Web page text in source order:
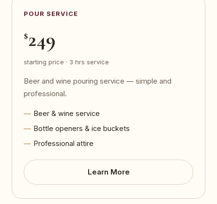
POUR SERVICE
$249
starting price · 3 hrs service
Beer and wine pouring service — simple and
professional.
Beer & wine service
Bottle openers & ice buckets
Professional attire
Learn More